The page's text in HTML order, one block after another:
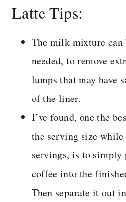
Latte Tips:
The milk mixture can
needed, to remove
lumps that may have
of the liner.
I’ve found, one the
the serving size
servings, is to simply
coffee into the
Then separate it out